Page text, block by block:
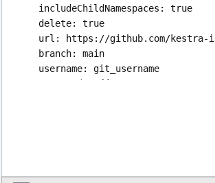
includeChildNamespaces : true
delete: true
url :
https://github.com/kestra-
branch: main
username: git_username
password
"{{
namespace: prod